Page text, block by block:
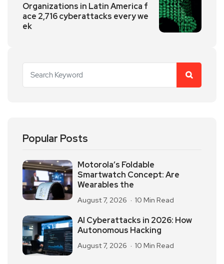
Organizations in Latin America f
ace 2,716 cyberattacks every we
ek
Popular Posts
Motorola’s Foldable
Smartwatch Concept: Are
Wearables the
August 7, 2026 10 Min Read
AI Cyberattacks in 2026: How
Autonomous Hacking
August 7, 2026 10 Min Read